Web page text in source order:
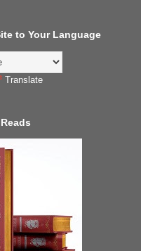
to Your Language
Translate